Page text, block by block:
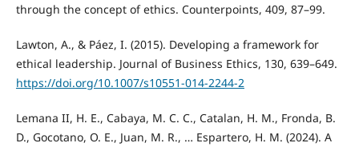
through the concept of ethics. Counterpoints, 409, 87–99.
Lawton, A., & Páez, I. (2015). Developing a framework for
ethical leadership. Journal of Business Ethics, 130, 639–649.
https://doi.org/10.1007/s10551-014-2244-2
Lemana II, H. E., Cabaya, M. C. C., Catalan, H. M., Fronda, B.
D., Gocotano, O. E., Juan, M. R., … Espartero, H. M. (2024). A